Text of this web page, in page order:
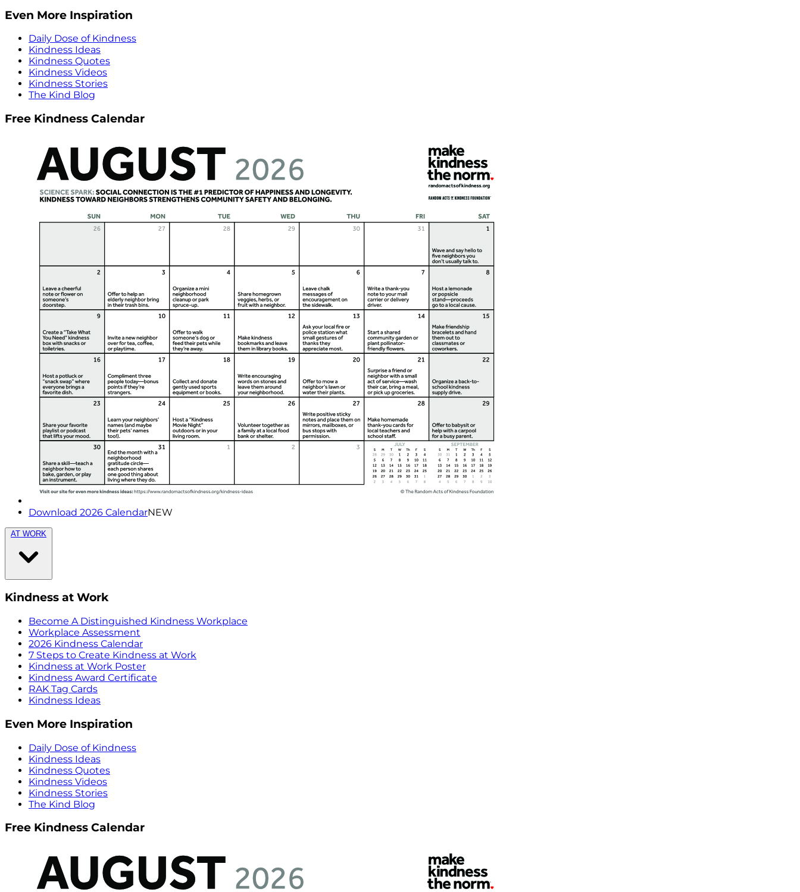
Even More Inspiration
Daily Dose of Kindness
Kindness Ideas
Kindness Quotes
Kindness Videos
Kindness Stories
The Kind Blog
Free Kindness Calendar
Download 2026 CalendarNEW
AT WORK
Kindness at Work
Become A Distinguished Kindness Workplace
Workplace Assessment
2026 Kindness Calendar
7 Steps to Create Kindness at Work
Kindness at Work Poster
Kindness Award Certificate
RAK Tag Cards
Kindness Ideas
Even More Inspiration
Daily Dose of Kindness
Kindness Ideas
Kindness Quotes
Kindness Videos
Kindness Stories
The Kind Blog
Free Kindness Calendar